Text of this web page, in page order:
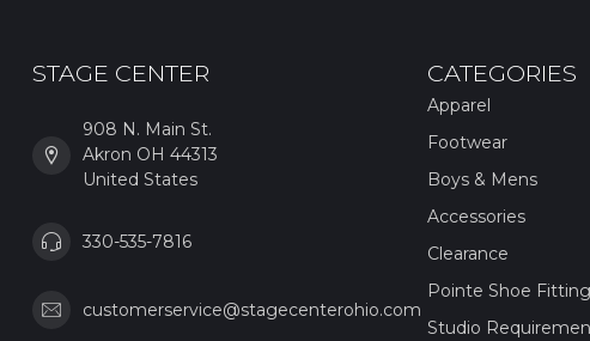
STAGE CENTER
908 N. Main St.
Akron OH 44313
United States
330-535-7816
customerservice@stagecenterohio.com
CATEGORIES
Apparel
Footwear
Boys & Mens
Accessories
Clearance
Pointe Shoe
Studio